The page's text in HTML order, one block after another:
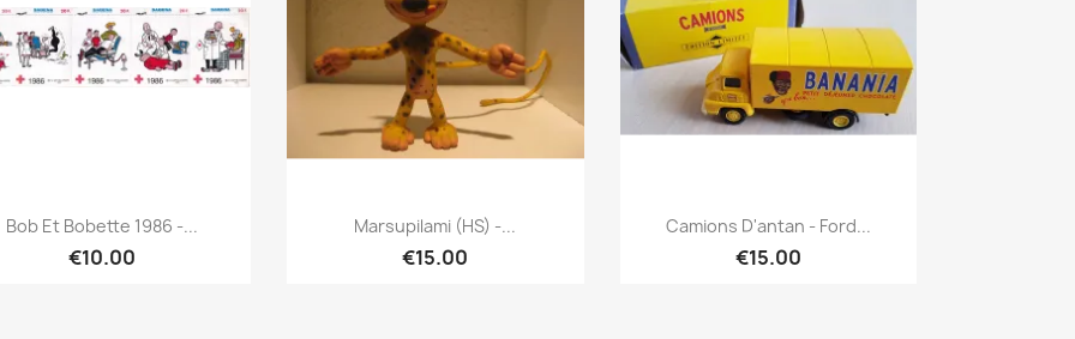
Quick view
Bob Et Bobette 1986 -...
€10.00
Quick view
Marsupilami (HS) -...
€15.00
Quick view
Camions D'antan - Ford...
€15.00